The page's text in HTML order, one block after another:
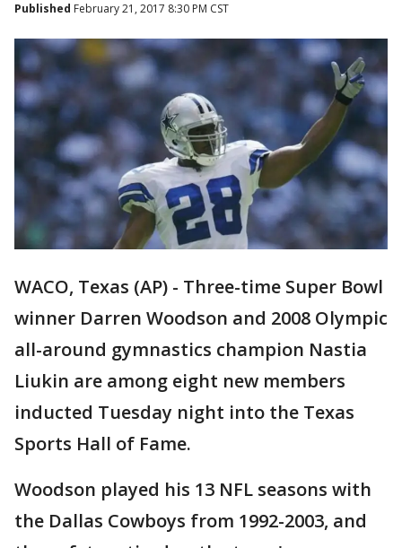
Published February 21, 2017 8:30 PM CST
WACO, Texas (AP) - Three-time Super Bowl
winner Darren Woodson and 2008 Olympic
all-around gymnastics champion Nastia
Liukin are among eight new members
inducted Tuesday night into the Texas
Sports Hall of Fame.
Woodson played his 13 NFL seasons with
the Dallas Cowboys from 1992-2003, and